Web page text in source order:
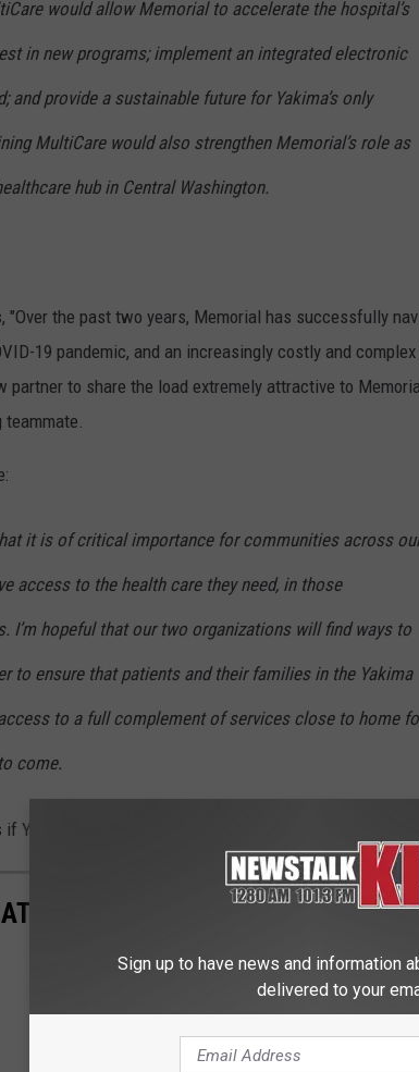
would allow Memorial to accelerate the hospital’s
in new programs; implement an integrated electronic
and provide a sustainable future for Yakima’s only
MultiCare would also strengthen Memorial’s role as
hub in Central Washington.
"Over the past two years, Memorial has successfully
19 pandemic, and an increasingly costly and
partner to share the load extremely attractive to
teammate.
it is of critical importance for communities across
access to the health care they need, in those
I’m hopeful that our two organizations will find ways to
to ensure that patients and their families in the Yakima
to a full complement of services close to home
come.
Yakima's lone hospital, Yakima Memorial, has found a
WAYS TO IMPROVE YOUR
Sign up to have news and information
delivered to your